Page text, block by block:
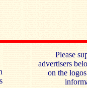
Please
advertisers
on the